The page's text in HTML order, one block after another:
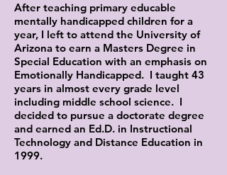
After teaching primary educable
mentally handicapped children for a
year, I left to attend the University of
Arizona to earn a Masters Degree in
Special Education with an emphasis on
Emotionally Handicapped. I taught 43
years in almost every grade level
including middle school science. I
decided to pursue a doctorate degree
and earned an Ed.D. in Instructional
Technology and Distance Education in
1999.